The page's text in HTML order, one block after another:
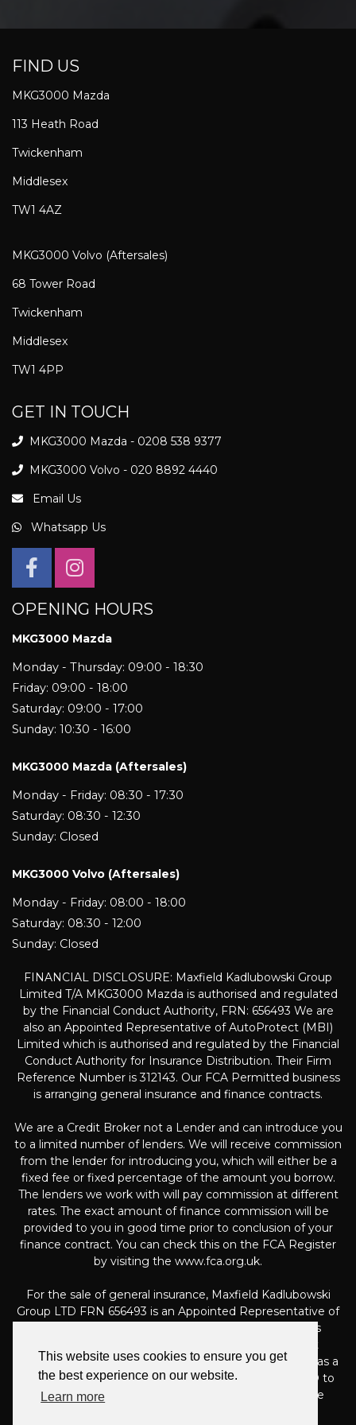
This website uses cookies to ensure you get
the best experience on our website.
Learn more
FIND US
MKG3000 Mazda
113 Heath Road
Twickenham
Middlesex
TW1 4AZ
MKG3000 Volvo (Aftersales)
68 Tower Road
Twickenham
Middlesex
TW1 4PP
GET IN TOUCH
MKG3000 Mazda - 0208 538 9377
MKG3000 Volvo - 020 8892 4440
Email Us
Whatsapp Us
OPENING HOURS
MKG3000 Mazda
Monday - Thursday: 09:00 - 18:30
Friday: 09:00 - 18:00
Saturday: 09:00 - 17:00
Sunday: 10:30 - 16:00
MKG3000 Mazda (Aftersales)
Monday - Friday: 08:30 - 17:30
Saturday: 08:30 - 12:30
Sunday: Closed
MKG3000 Volvo (Aftersales)
Monday - Friday: 08:00 - 18:00
Saturday: 08:30 - 12:00
Sunday: Closed
FINANCIAL DISCLOSURE: Maxfield Kadlubowski Group
Limited T/A MKG3000 Mazda is authorised and regulated
by the Financial Conduct Authority, FRN: 656493 We are
also an Appointed Representative of AutoProtect (MBI)
Limited which is authorised and regulated by the Financial
Conduct Authority for Insurance Distribution. Their Firm
Reference Number is 312143. Our FCA Permitted business
is arranging general insurance and finance contracts.
We are a Credit Broker not a Lender and can introduce you
to a limited number of lenders. We will receive commission
from the lender for introducing you, which will either be a
fixed fee or fixed percentage of the amount you borrow.
The lenders we work with will pay commission at different
rates. The exact amount of finance commission will be
provided to you in good time prior to conclusion of your
finance contract. You can check this on the FCA Register
by visiting the www.fca.org.uk.
For the sale of general insurance, Maxfield Kadlubowski
Group LTD FRN 656493 is an Appointed Representative of
Automotive Compliance Ltd (FRN 497010, which is
authorised and regulated by the Financial Conduct
Authority). Automotive Compliance Ltd’s permissions as a
Principal Firm allows Maxfield Kadlubowski Group LTD to
act as an agent on behalf of the insurer for insurance